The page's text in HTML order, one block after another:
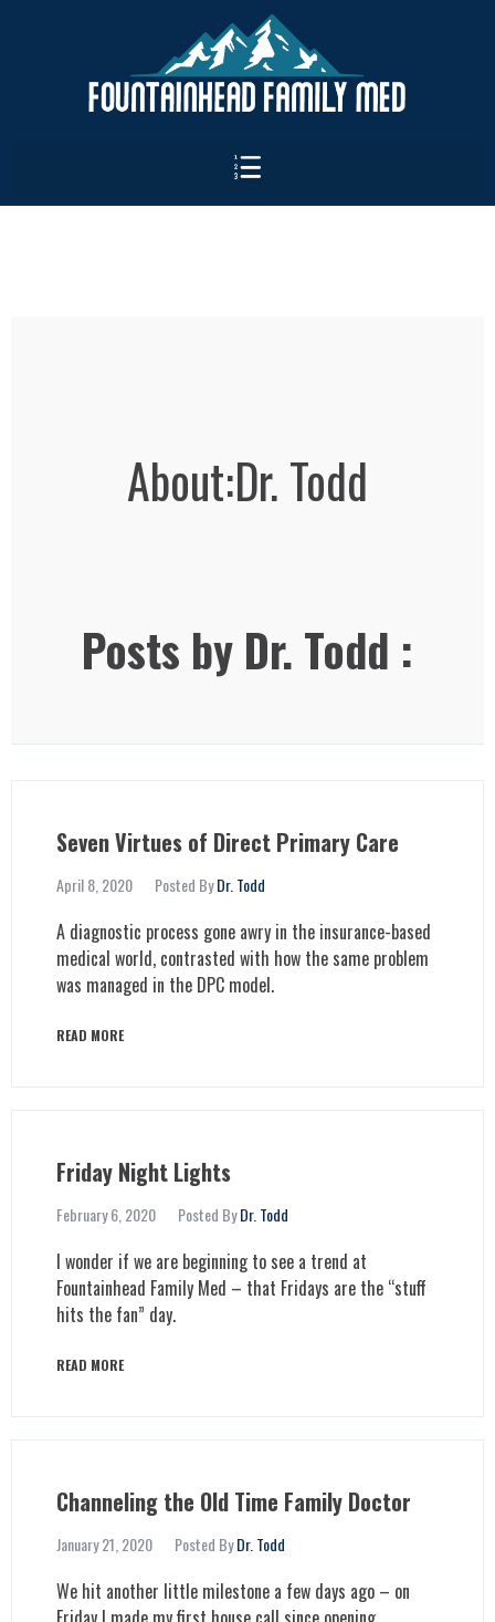
About:Dr. Todd
Posts by Dr. Todd :
Seven Virtues of Direct Primary Care
April 8, 2020 Posted ByDr. Todd
A diagnostic process gone awry in the insurance-based
medical world, contrasted with how the same problem
was managed in the DPC model.
READ MORE
Friday Night Lights
February 6, 2020 Posted ByDr. Todd
I wonder if we are beginning to see a trend at
Fountainhead Family Med – that Fridays are the “stuff
hits the fan” day.
READ MORE
Channeling the Old Time Family Doctor
January 21, 2020 Posted ByDr. Todd
We hit another little milestone a few days ago – on